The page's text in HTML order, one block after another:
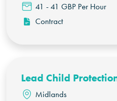
41 - 41 GBP Per Hour
Contract
Lead Child
Midlands